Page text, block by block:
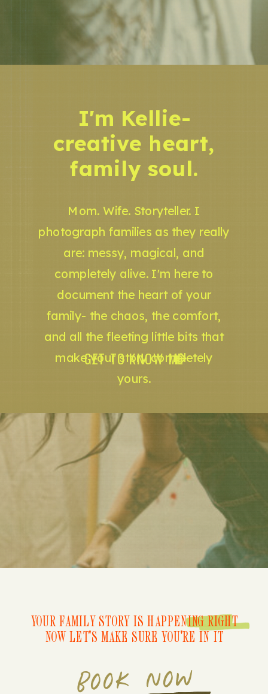
GET TO KNOW ME
Mom. Wife. Storyteller. I
photograph families as they really
are: messy, magical, and
completely alive. I'm here to
document the heart of your
family- the chaos, the comfort,
and all the fleeting little bits that
make your story completely
yours.
I'm Kellie-
creative heart,
family soul.
BOOK NOW
YOUR FAMILY STORY IS HAPPENING RIGHT
NOW LET'S MAKE SURE YOU'RE IN IT